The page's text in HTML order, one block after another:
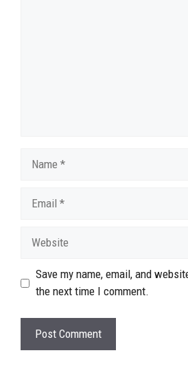
Save my name, email, and
the next time I comment.